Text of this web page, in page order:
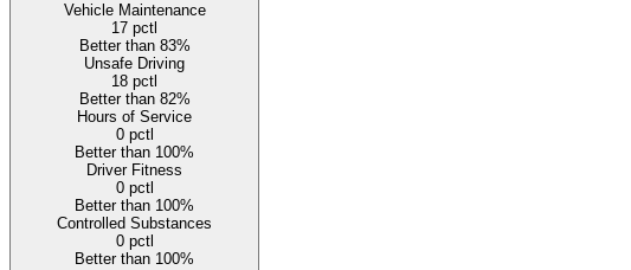
Vehicle Maintenance
17 pctl
Better than 83%
Unsafe Driving
18 pctl
Better than 82%
Hours of Service
0pctl
Better than 100%
Driver Fitness
0pctl
Better than 100%
Controlled Substances
0pctl
Better than 100%